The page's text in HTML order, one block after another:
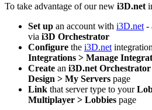
To take advantage of our new i3D.net
Set up an account with i3D.net -
via i3D Orchestrator
Configure the i3D.net
Integrations > Manage
Create an i3D.net Orchestrator
Design > My Servers page
Link that server type to your
Multiplayer > Lobbies page